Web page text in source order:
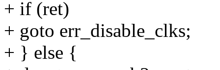
+ if (ret)
+ goto err_disable_clks;
+ } else {